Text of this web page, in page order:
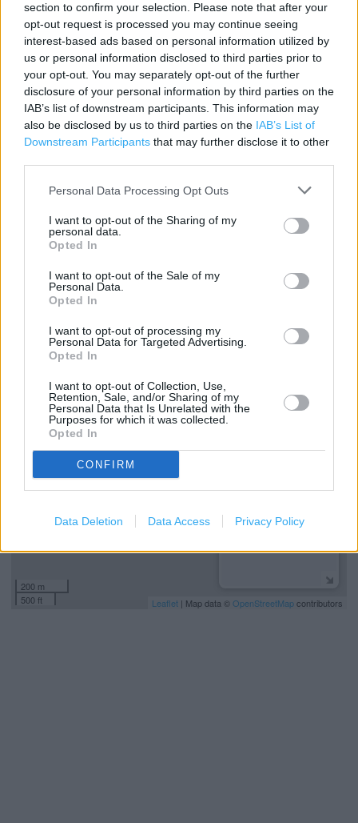
section to confirm your selection. Please note that after your
opt-out request is processed you may continue seeing
interest-based ads based on personal information utilized by
us or personal information disclosed to third parties prior to
your opt-out. You may separately opt-out of the further
disclosure of your personal information by third parties on the
IAB’s list of downstream participants. This information may
also be disclosed by us to third parties on the IAB’s List of
Downstream Participants that may further disclose it to other
Personal Data Processing Opt Outs
I want to opt-out of the Sharing of my
personal data.
Opted In
I want to opt-out of the Sale of my
Personal Data.
Opted In
I want to opt-out of processing my
Personal Data for Targeted Advertising.
Opted In
I want to opt-out of Collection, Use,
Retention, Sale, and/or Sharing of my
Personal Data that Is Unrelated with the
Purposes for which it was collected.
Opted In
CONFIRM
Data Deletion Data Access Privacy Policy
Contact data
Store
Address:
London
WC2E 8HB
Phone: 0207447 1400
Apple Store near me
Apple Store in London, London (0.62 mile)
Apple Store in London, London (0.97 mile)
Apple Store in London, London (3.20 miles)
Apple Store in London, London (4.08 miles)
Apple Store in London, London (4.32 miles)
200 m
500 ft
Leaflet | Map data ©OpenStreetMapcontributors